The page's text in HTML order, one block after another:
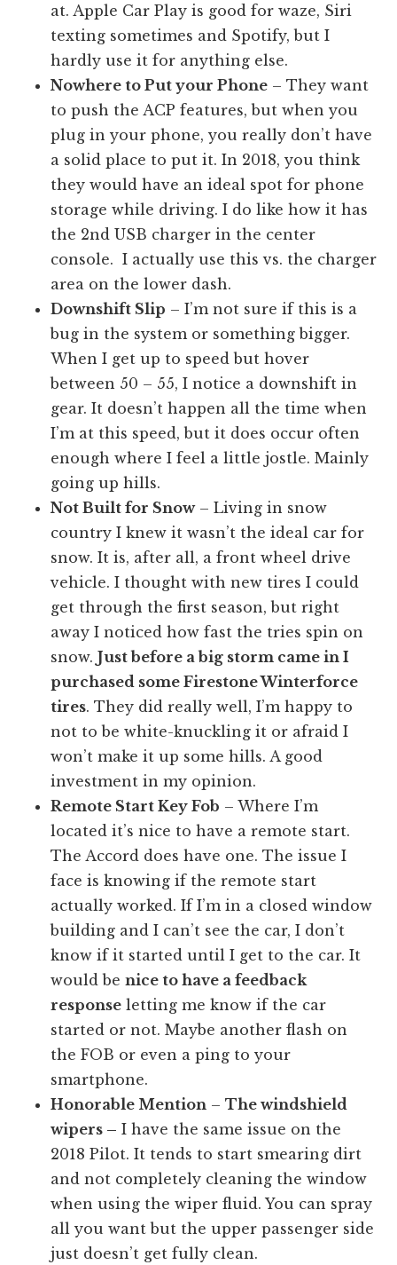
at. Apple Car Play is good for waze, Siri
texting sometimes and Spotify, but I
hardly use it for anything else.
Nowhere to Put your Phone – They want
to push the ACP features, but when you
plug in your phone, you really don’t have
a solid place to put it. In 2018, you think
they would have an ideal spot for phone
storage while driving. I do like how it has
the 2nd USB charger in the center
console. I actually use this vs. the charger
area on the lower dash.
Downshift Slip – I’m not sure if this is a
bug in the system or something bigger.
When I get up to speed but hover
between 50 – 55, I notice a downshift in
gear. It doesn’t happen all the time when
I’m at this speed, but it does occur often
enough where I feel a little jostle. Mainly
going up hills.
Not Built for Snow– Living in snow
country I knew it wasn’t the ideal car for
snow. It is, after all, a front wheel drive
vehicle. I thought with new tires I could
get through the first season, but right
away I noticed how fast the tries spin on
snow.Just before a big storm came in I
purchased some Firestone Winterforce
tires. They did really well, I’m happy to
not to be white-knuckling it or afraid I
won’t make it up some hills. A good
investment in my opinion.
Remote Start Key Fob – Where I’m
located it’s nice to have a remote start.
The Accord does have one. The issue I
face is knowing if the remote start
actually worked. If I’m in a closed window
building and I can’t see the car, I don’t
know if it started until I get to the car. It
would benice to have a feedback
response letting me know if the car
started or not. Maybe another flash on
the FOB or even a ping to your
smartphone.
Honorable Mention –The windshield
wipers – I have the same issue on the
2018 Pilot. It tends to start smearing dirt
and not completely cleaning the window
when using the wiper fluid. You can spray
all you want but the upper passenger side
just doesn’t get fully clean.